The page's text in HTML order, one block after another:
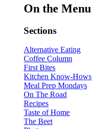
On the Menu
Sections
Alternative Eating
Coffee Column
First Bites
Kitchen Know-Hows
Meal Prep Mondays
On The Road
Recipes
Taste of Home
The Beet